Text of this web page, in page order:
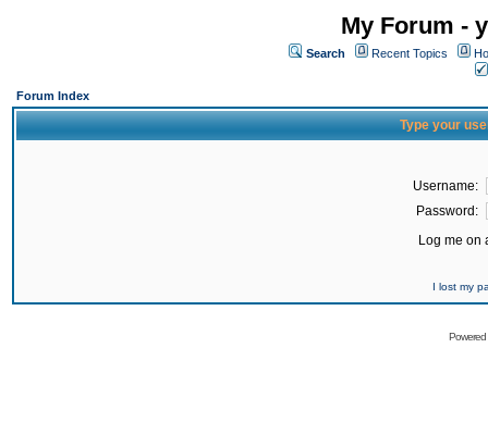
My Forum -
Search Recent Topics
Forum Index
Type your
Username:
Password:
Log me on
I lost my